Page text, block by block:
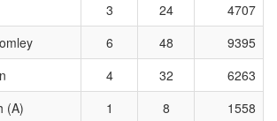
3 24
4707
6 48
9395
4 32
6263
(A) 1 8
1558